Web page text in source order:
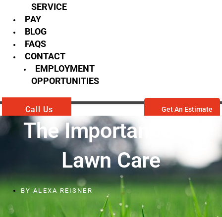
SERVICE
PAY
BLOG
FAQS
CONTACT
EMPLOYMENT
OPPORTUNITIES
Call Us Get An Estimate
The Importance Of
Lawn Care
BY ALEXA REISNER